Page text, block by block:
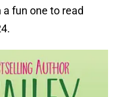
fun one to read